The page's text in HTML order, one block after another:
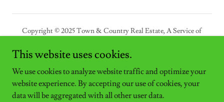
Copyright © 2025 Town & Country Real Estate, A Service of
This website uses cookies.
We use cookies to analyze website traffic and optimize your
website experience. By accepting our use of cookies, your
data will be aggregated with all other user data.